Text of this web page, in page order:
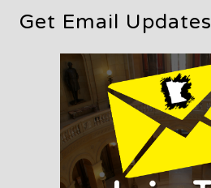
Get Email Updates